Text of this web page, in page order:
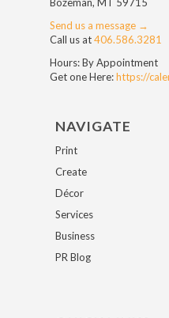
Bozeman, MT 59715
Send us a message →
Call us at406.586.3281
Hours: By Appointment
Get one Here:https://
NAVIGATE
Print
Create
Décor
Services
Business
PR Blog